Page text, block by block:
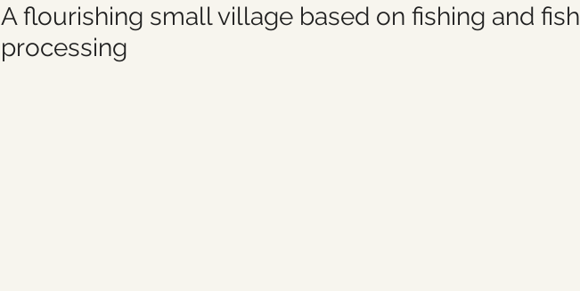
A flourishing small village based on fishing and fish
processing